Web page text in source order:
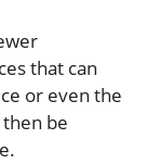
that can
or even the
be